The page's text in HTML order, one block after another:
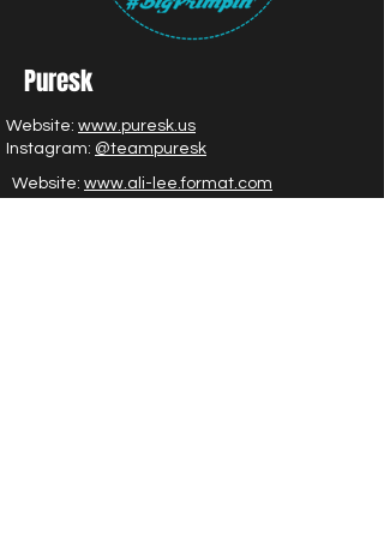
Puresk
Website: www.puresk.us
Instagram: @teampuresk
Website: www.ali-lee.format.com